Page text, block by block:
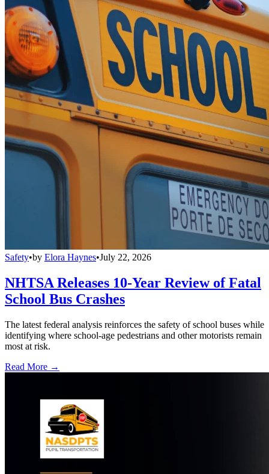
Safety•by Elora Haynes•July 22, 2026
NHTSA Releases 10-Year Review of Fatal
School Bus Crashes
The latest federal analysis reinforces the safety of school buses while
identifying where school-age pedestrians and other motorists remain
most at risk.
Read More →